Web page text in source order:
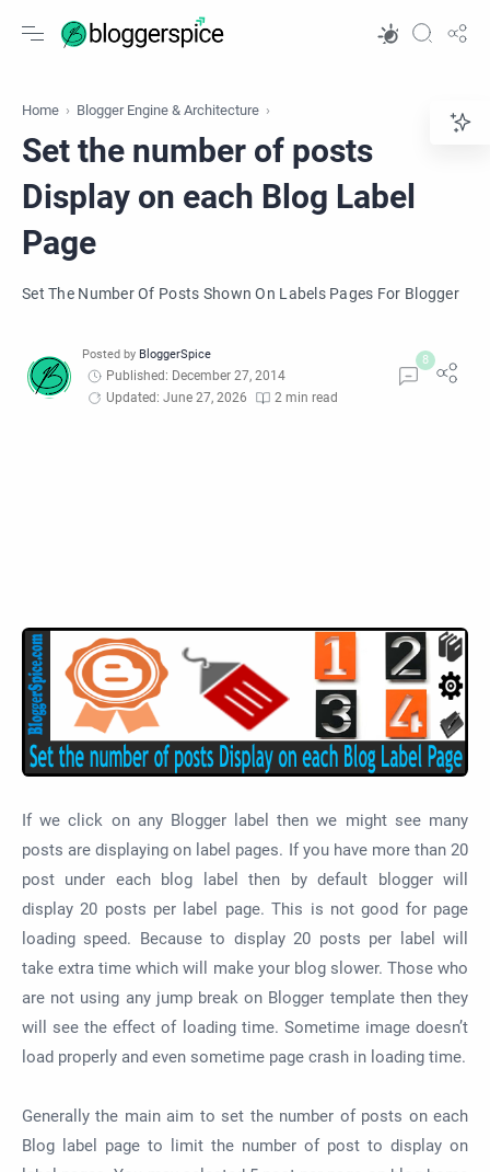
Home Blogger Engine & Architecture
Set the number of posts
Display on each Blog Label
Page
Set The Number Of Posts Shown On Labels Pages For Blogger
Published: December 27, 2014
Updated: June 27, 2026
2 min read
If we click on any Blogger label then we might see many
posts are displaying on label pages. If you have more than 20
post under each blog label then by default blogger will
display 20 posts per label page. This is not good for page
loading speed. Because to display 20 posts per label will
take extra time which will make your blog slower. Those who
are not using any jump break on Blogger template then they
will see the effect of loading time. Sometime image doesn’t
load properly and even sometime page crash in loading time.
Generally the main aim to set the number of posts on each
Blog label page to limit the number of post to display on